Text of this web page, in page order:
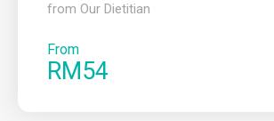
from Our Dietitian
From
RM54